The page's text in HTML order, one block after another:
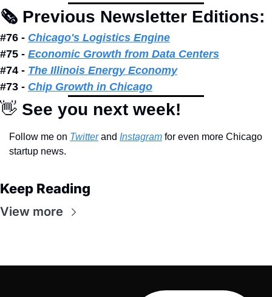
🗞 Previous Newsletter Editions:
#76 - Chicago's Logistics Engine
#75 - Economic Growth from Data Centers
#74 - The Illinois Energy Economy
#73 - Chip Growth in Chicago
👋 See you next week!
Follow me on Twitter and Instagram for even more Chicago
startup news.
Keep Reading
View more